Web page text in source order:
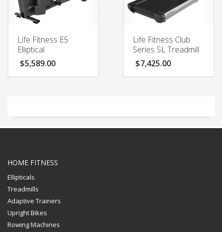
Life Fitness E5
Elliptical
$5,589.00
Life Fitness Club
Series SL Treadmill
$7,425.00
HOME FITNESS
Ellipticals
Treadmills
Adaptive Trainers
Upright Bikes
Rowing Machines